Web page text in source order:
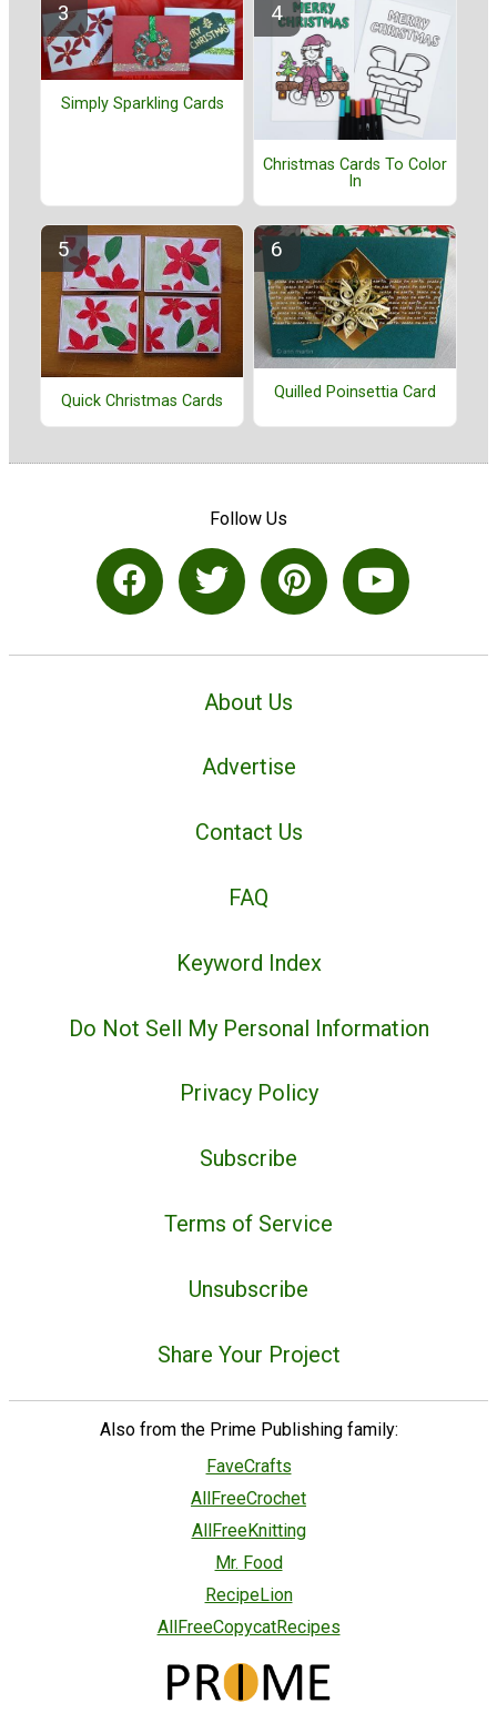
Simply Sparkling Cards
Christmas Cards To Color
In
Quick Christmas Cards Quilled Poinsettia Card
Follow Us
About Us
Advertise
Contact Us
FAQ
Keyword Index
Do Not Sell My Personal Information
Privacy Policy
Subscribe
Terms of Service
Unsubscribe
Share Your Project
Also from the Prime Publishing family:
FaveCrafts
AllFreeCrochet
AllFreeKnitting
Mr. Food
RecipeLion
AllFreeCopycatRecipes